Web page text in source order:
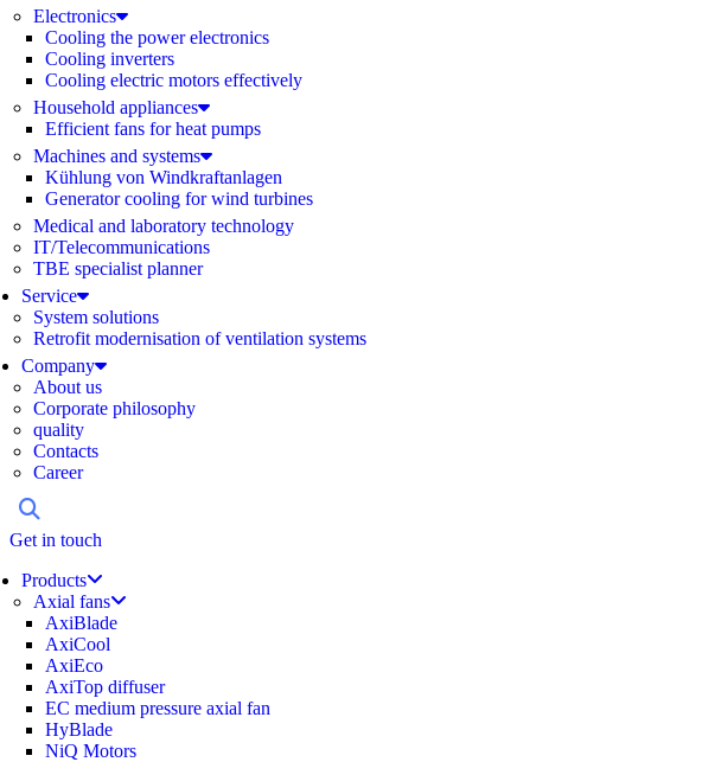
Electronics
Cooling the power electronics
Cooling inverters
Cooling electric motors effectively
Household appliances
Efficient fans for heat pumps
Machines and systems
Kühlung von Windkraftanlagen
Generator cooling for wind turbines
Medical and laboratory technology
IT/Telecommunications
TBE specialist planner
Service
System solutions
Retrofit modernisation of ventilation systems
Company
About us
Corporate philosophy
quality
Contacts
Career
Get in touch
Products
Axial fans
AxiBlade
AxiCool
AxiEco
AxiTop diffuser
EC medium pressure axial fan
HyBlade
NiQ Motors